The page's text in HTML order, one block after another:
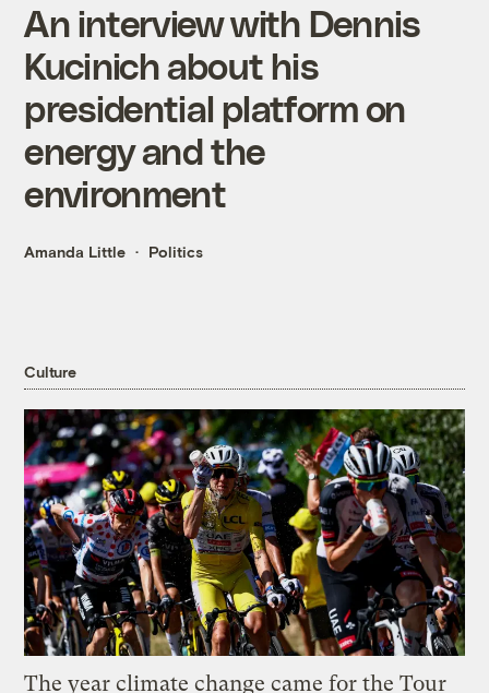
An interview with Dennis
Kucinich about his
presidential platform on
energy and the
environment
Amanda Little Politics
Culture
The year climate change came for the Tour